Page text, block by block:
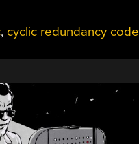
, cyclic redundancy code